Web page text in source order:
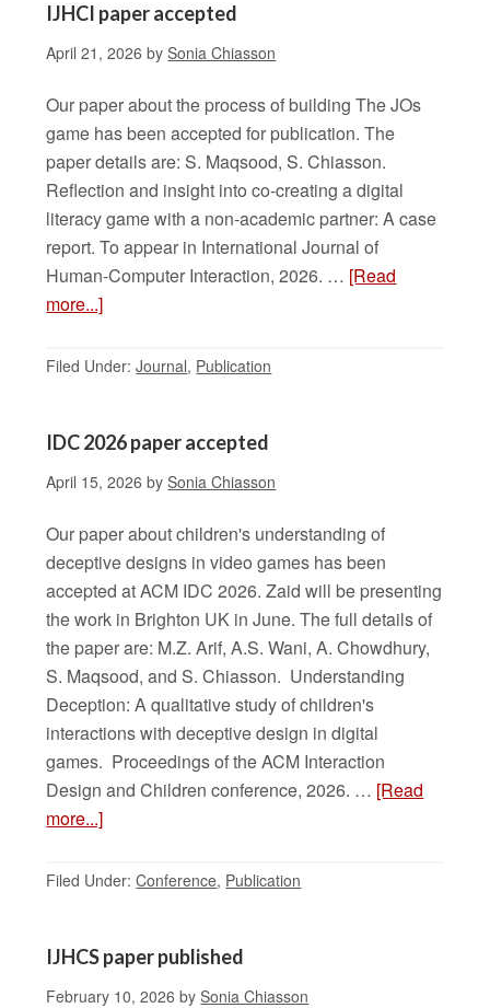
IJHCI paper accepted
April 21, 2026 bySonia Chiasson
Our paper about the process of building The JOs
game has been accepted for publication. The
paper details are: S. Maqsood, S. Chiasson.
Reflection and insight into co-creating a digital
literacy game with a non-academic partner: A case
report. To appear in International Journal of
Human-Computer Interaction, 2026. … [Read
more...]
Filed Under:Journal, Publication
IDC 2026 paper accepted
April 15, 2026 bySonia Chiasson
Our paper about children's understanding of
deceptive designs in video games has been
accepted at ACM IDC 2026. Zaid will be presenting
the work in Brighton UK in June. The full details of
the paper are: M.Z. Arif, A.S. Wani, A. Chowdhury,
S. Maqsood, and S. Chiasson. Understanding
Deception: A qualitative study of children's
interactions with deceptive design in digital
games. Proceedings of the ACM Interaction
Design and Children conference, 2026. … [Read
more...]
Filed Under:Conference, Publication
IJHCS paper published
February 10, 2026 bySonia Chiasson